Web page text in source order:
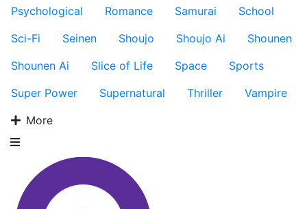
Psychological
Romance Samurai
School
Sci-Fi
Seinen Shoujo Shoujo Ai
Shounen
Shounen Ai
Slice of Life Space
Sports
Super Power
Supernatural Thriller
Vampire
More